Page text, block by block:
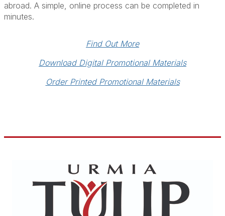
abroad. A simple, online process can be completed in
minutes.
Find Out More
Download Digital Promotional Materials
Order Printed Promotional Materials